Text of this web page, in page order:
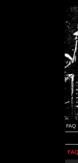
FAQ
FAQ